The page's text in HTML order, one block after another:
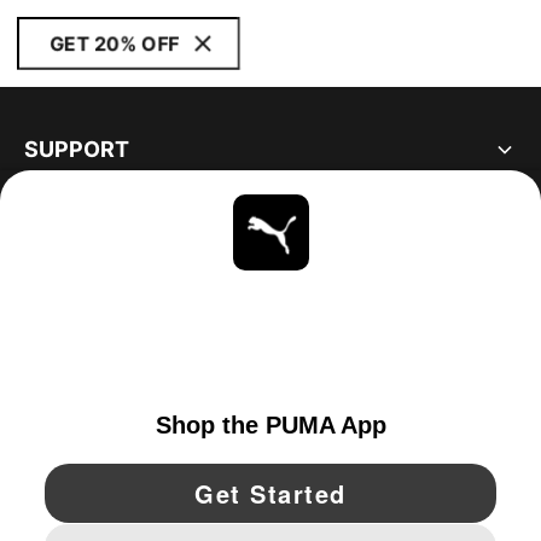
GET 20% OFF
SUPPORT
YouTube Twitter Pinterest